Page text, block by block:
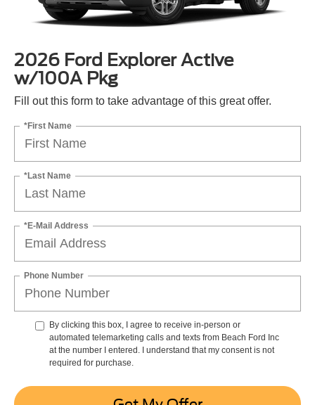
2026 Ford Explorer Active
w/100A Pkg
Fill out this form to take advantage of this great offer.
*First Name
*Last Name
*E-Mail Address
Phone Number
By clicking this box, I agree to receive in-person or
automated telemarketing calls and texts from Beach Ford Inc
at the number I entered. I understand that my consent is not
required for purchase.